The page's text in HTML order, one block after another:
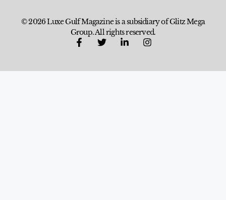
© 2026 Luxe Gulf Magazine is a subsidiary of Glitz Mega
Group. All rights reserved.